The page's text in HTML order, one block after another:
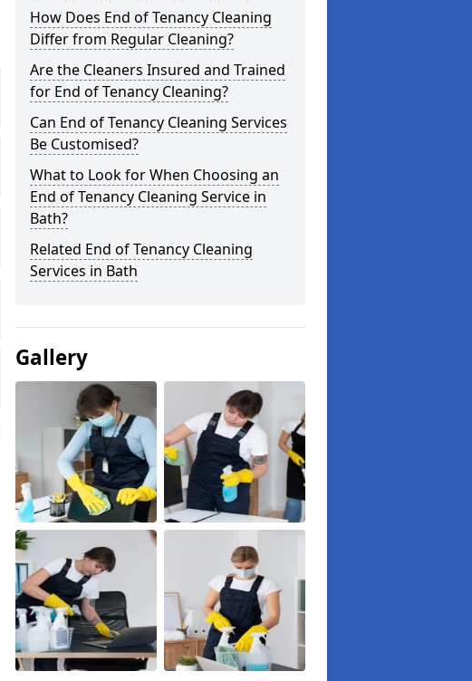
How Does End of Tenancy Cleaning
Differ from Regular Cleaning?
Are the Cleaners Insured and Trained
for End of Tenancy Cleaning?
Can End of Tenancy Cleaning Services
Be Customised?
What to Look for When Choosing an
End of Tenancy Cleaning Service in
Bath?
Related End of Tenancy Cleaning
Services in Bath
Gallery